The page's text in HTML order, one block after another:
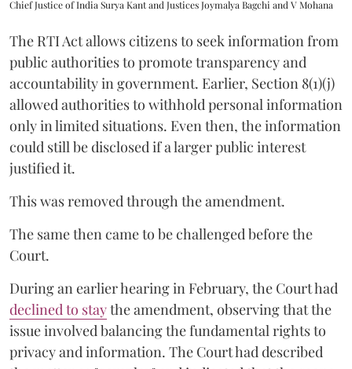
Chief Justice of India Surya Kant and Justices Joymalya Bagchi and V Mohana
The RTI Act allows citizens to seek information from
public authorities to promote transparency and
accountability in government. Earlier, Section 8(1)(j)
allowed authorities to withhold personal information
only in limited situations. Even then, the information
could still be disclosed if a larger public interest
justified it.
This was removed through the amendment.
The same then came to be challenged before the
Court.
During an earlier hearing in February, the Court had
declined to staythe amendment, observing that the
issue involved balancing the fundamental rights to
privacy and information. The Court had described